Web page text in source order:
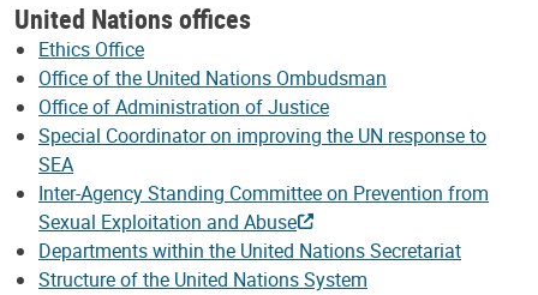
United Nations offices
Ethics Office
Office of the United Nations Ombudsman
Office of Administration of Justice
Special Coordinator on improving the UN response to
SEA
Inter-Agency Standing Committee on Prevention from
Sexual Exploitation and Abuse
Departments within the United Nations Secretariat
Structure of the United Nations System